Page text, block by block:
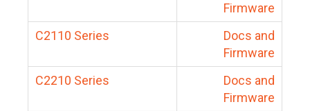
Firmware
C2110 Series
Docs and
Firmware
C2210 Series
Docs and
Firmware